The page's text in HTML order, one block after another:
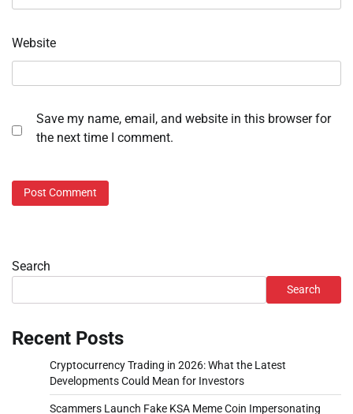
Website
Save my name, email, and website in this browser for
the next time I comment.
Search
Search
Recent Posts
Cryptocurrency Trading in 2026: What the Latest
Developments Could Mean for Investors
Scammers Launch Fake KSA Meme Coin Impersonating